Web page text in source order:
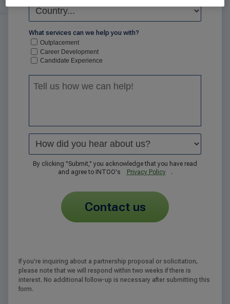
What services can we help you with?
Outplacement
Career Development
Candidate Experience
By clicking "Submit," you acknowledge that you have read
and agree to INTOO's
Privacy Policy .
contact us
If you’re inquiring about a partnership proposal or solicitation,
please note that we will respond within two weeks if there is
interest. No additional follow-up is necessary after submitting this
form.